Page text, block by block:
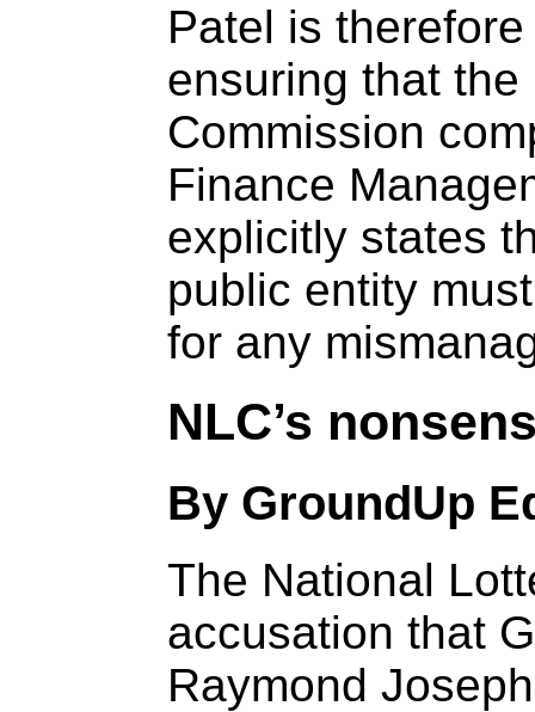
Patel is
ensuring that
Commission
Finance
explicitly states
public entity
for any
NLC’s
By GroundUp
The National
accusation that
Raymond